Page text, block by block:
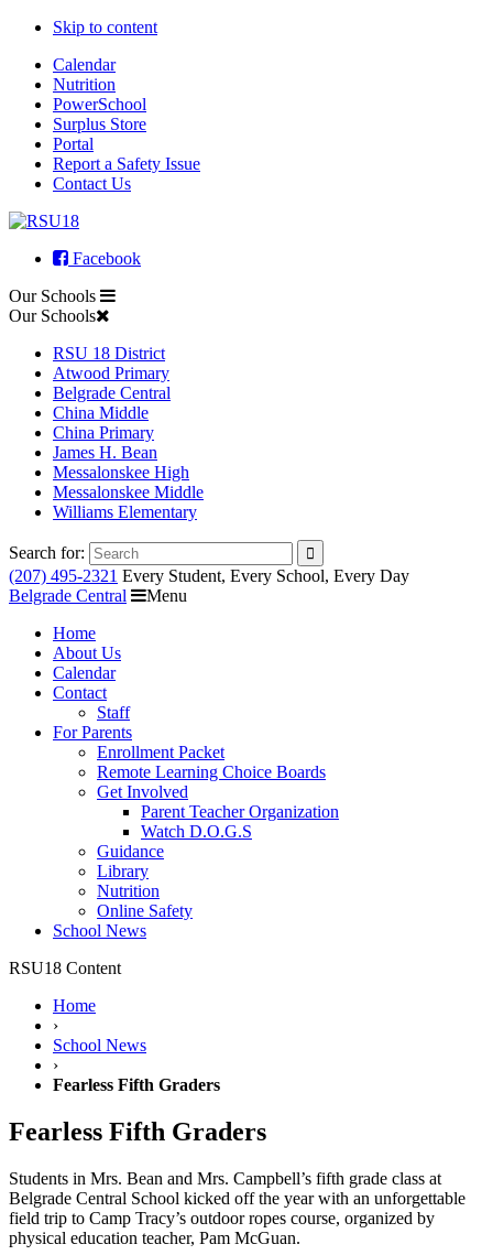
Skip to content
Calendar
Nutrition
PowerSchool
Surplus Store
Portal
Report a Safety Issue
Contact Us
Facebook
Our Schools
Our Schools
RSU 18 District
Atwood Primary
Belgrade Central
China Middle
China Primary
James H. Bean
Messalonskee High
Messalonskee Middle
Williams Elementary
Search for:
(207) 495-2321 Every Student, Every School, Every Day
Belgrade Central
Menu
Home
About Us
Calendar
Contact
Staff
For Parents
Enrollment Packet
Remote Learning Choice Boards
Get Involved
Parent Teacher Organization
Watch D.O.G.S
Guidance
Library
Nutrition
Online Safety
School News
RSU18 Content
Home
›
School News
›
Fearless Fifth Graders
Fearless Fifth Graders
Students in Mrs. Bean and Mrs. Campbell’s fifth grade class at
Belgrade Central School kicked off the year with an unforgettable
field trip to Camp Tracy’s outdoor ropes course, organized by
physical education teacher, Pam McGuan.